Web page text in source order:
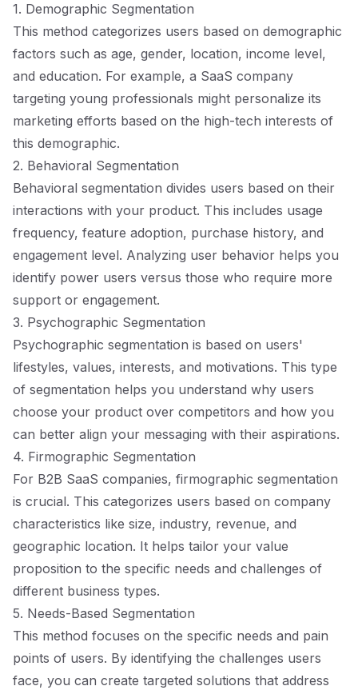
1. Demographic Segmentation
This method categorizes users based on demographic
factors such as age, gender, location, income level,
and education. For example, a SaaS company
targeting young professionals might personalize its
marketing efforts based on the high-tech interests of
this demographic.
2. Behavioral Segmentation
Behavioral segmentation divides users based on their
interactions with your product. This includes usage
frequency, feature adoption, purchase history, and
engagement level. Analyzing user behavior helps you
identify power users versus those who require more
support or engagement.
3. Psychographic Segmentation
Psychographic segmentation is based on users'
lifestyles, values, interests, and motivations. This type
of segmentation helps you understand why users
choose your product over competitors and how you
can better align your messaging with their aspirations.
4. Firmographic Segmentation
For B2B SaaS companies, firmographic segmentation
is crucial. This categorizes users based on company
characteristics like size, industry, revenue, and
geographic location. It helps tailor your value
proposition to the specific needs and challenges of
different business types.
5. Needs-Based Segmentation
This method focuses on the specific needs and pain
points of users. By identifying the challenges users
face, you can create targeted solutions that address